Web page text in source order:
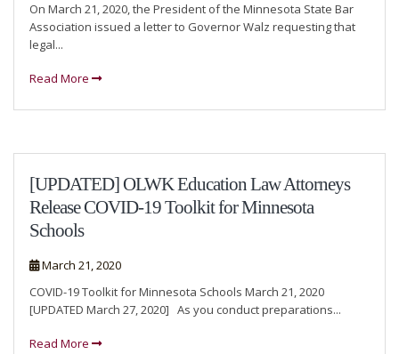
On March 21, 2020, the President of the Minnesota State Bar
Association issued a letter to Governor Walz requesting that
legal...
Read More
[UPDATED] OLWK Education Law Attorneys
Release COVID-19 Toolkit for Minnesota
Schools
March 21, 2020
COVID-19 Toolkit for Minnesota Schools March 21, 2020
[UPDATED March 27, 2020] As you conduct preparations...
Read More